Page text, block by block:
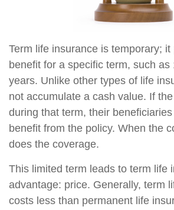
Term life insurance is temporary;
benefit for a specific term, such as
years. Unlike other types of life
not accumulate a cash value. If
during that term, their
benefit from the policy. When the
does the coverage.
This limited term leads to term life
advantage: price. Generally, term
costs less than permanent life